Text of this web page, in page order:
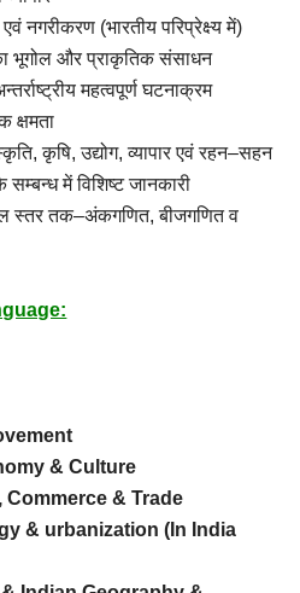
एवं नगरीकरण (भारतीय परिप्रेक्ष्य में)
भूगोल और प्राकृतिक संसाधन
महत्वपूर्ण घटनाक्रम
क्षमता
,कृषि,उद्योग,व्यापार एवं रहन–सहन
सम्बन्ध में विशिष्ट जानकारी
स्तर तक–अंकगणित,बीजगणित व
& Culture
Commerce & Trade
& urbanization (In India